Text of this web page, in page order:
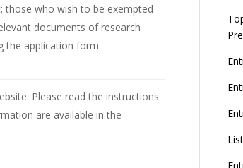
those who wish to be exempted
documents of research
the application form.
Please read the instructions
are available in the